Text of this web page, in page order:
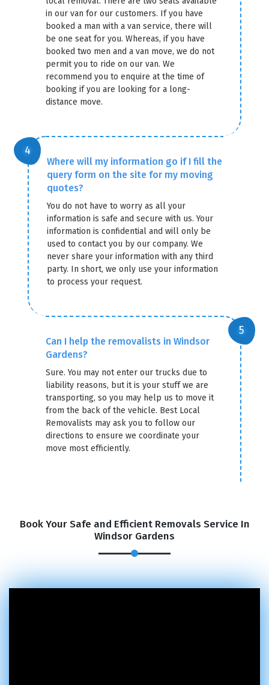
in our van for our customers. If you have
booked a man with a van service, there will
be one seat for you. Whereas, if you have
booked two men and a van move, we do not
permit you to ride on our van. We
recommend you to enquire at the time of
booking if you are looking for a long-
distance move.
Where will my information go if I fill the
query form on the site for my moving
quotes?
You do not have to worry as all your
information is safe and secure with us. Your
information is confidential and will only be
used to contact you by our company. We
never share your information with any third
party. In short, we only use your information
to process your request.
Can I help the removalists in Windsor
Gardens?
Sure. You may not enter our trucks due to
liability reasons, but it is your stuff we are
transporting, so you may help us to move it
from the back of the vehicle. Best Local
Removalists may ask you to follow our
directions to ensure we coordinate your
move most efficiently.
Book Your Safe and Efficient Removals Service In
Windsor Gardens